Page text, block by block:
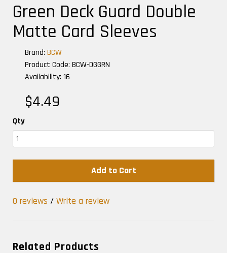
Green Deck Guard Double
Matte Card Sleeves
Brand: BCW
Product Code: BCW-DGGRN
Availability: 16
$4.49
Qty
Add to Cart
0 reviews / Write a review
Related Products